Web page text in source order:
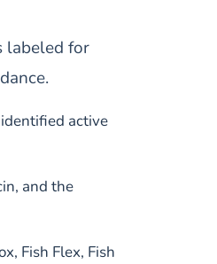
labeled for
active
and the
Fish Flex, Fish